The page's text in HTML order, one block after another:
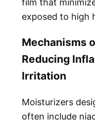
film that
exposed to high
Mechanisms
Reducing
Irritation
Moisturizers
often include